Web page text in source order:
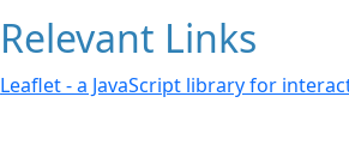
Relevant Links
Leaflet - a JavaScript library for